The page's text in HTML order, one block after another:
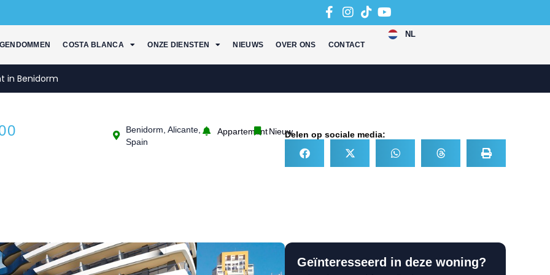
COSTA BLANCA ONZE DIENSTEN NIEUWS OVER ONS CONTACT
NL
in Benidorm
Benidorm, Alicante,
Spain
Appartement NieuwDelen op sociale media:
Geïnteresseerd in deze woning?